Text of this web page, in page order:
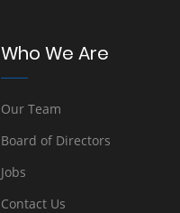
Who We Are
Our Team
Board of Directors
Jobs
Contact Us